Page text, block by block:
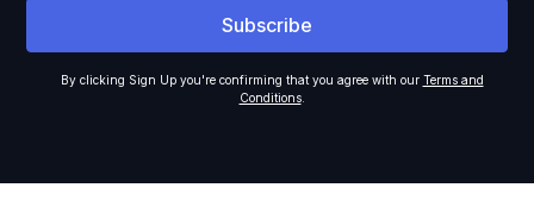
By clicking Sign Up you're confirming that you agree with our Terms and
Conditions.